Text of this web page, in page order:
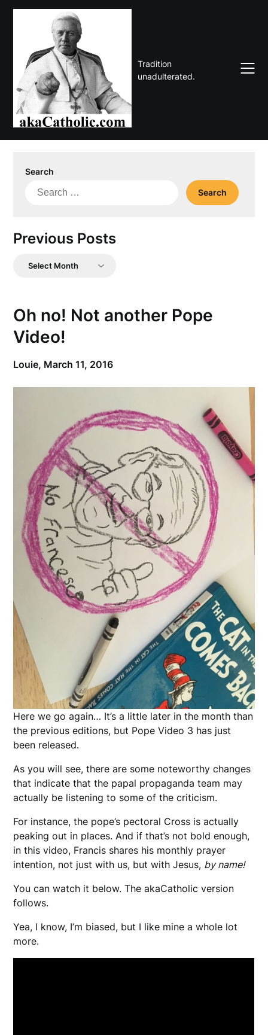
Skip
Tradition
unadulterated.
Search
Search
Previous Posts
Previous
Oh no! Not another Pope
Video!
Louie, March 11, 2016
Here we go again… It’s a little later in the month than
the previous editions, but Pope Video 3 has just
been released.
As you will see, there are some noteworthy changes
that indicate that the papal propaganda team may
actually be listening to some of the criticism.
For instance, the pope’s pectoral Cross is actually
peaking out in places. And if that’s not bold enough,
in this video, Francis shares his monthly prayer
intention, not just with us, but with Jesus, by name!
You can watch it below. The akaCatholic version
follows.
Yea, I know, I’m biased, but I like mine a whole lot
more.